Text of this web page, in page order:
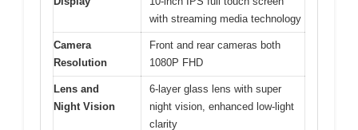
with streaming media technology
Camera
Resolution
Front and rear cameras both
1080P FHD
Lens and
Night Vision
6-layer glass lens with super
night vision, enhanced low-light
clarity